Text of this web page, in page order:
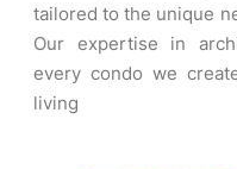
tailored to the unique
Our expertise in
every condo we
living